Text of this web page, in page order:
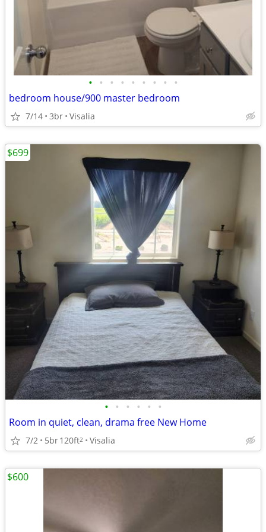
• • • • • • • • •
bedroom house/900 master bedroom
7/14 3br Visalia
• • • • • •
Room in quiet, clean, drama free New Home
7/2 5br120ft2 Visalia
$699
$600